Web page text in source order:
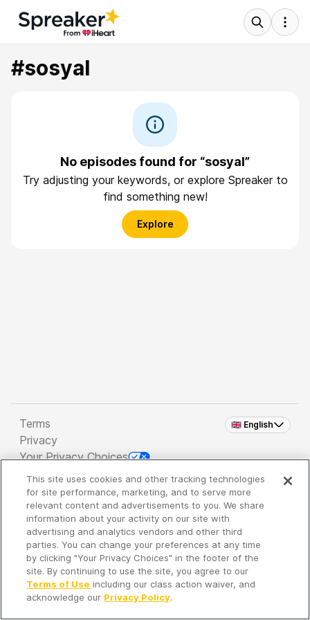
#sosyal
No episodes found for “sosyal”
Try adjusting your keywords, or explore Spreaker to
find something new!
Explore
🇬🇧 English
Terms
Privacy
Your Privacy Choices
Copyright 2026 - Spreaker Inc. an iHeartMedia
Company
It's so quiet here...
Time to discover new episodes!
This site uses cookies and other tracking technologies
for site performance, marketing, and to serve more
relevant content and advertisements to you. We share
information about your activity on our site with
advertising and analytics vendors and other third
parties. You can change your preferences at any time
by clicking "Your Privacy Choices" in the footer of the
site. By continuing to use the site, you agree to our
Terms of Use including our class action waiver, and
acknowledge our Privacy Policy.